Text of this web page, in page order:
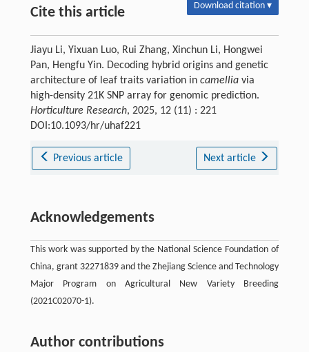
Cite this article Download citation ▾
Jiayu Li, Yixuan Luo, Rui Zhang, Xinchun Li, Hongwei
Pan, Hengfu Yin. Decoding hybrid origins and genetic
architecture of leaf traits variation in camelliavia
high-density 21K SNP array for genomic prediction.
Horticulture Research, 2025, 12 (11) : 221
DOI:10.1093/hr/uhaf221
Previous article Next article
Acknowledgements
This work was supported by the National Science Foundation of
China, grant 32271839 and the Zhejiang Science and Technology
Major Program on Agricultural New Variety Breeding
(2021C02070-1).
Author contributions